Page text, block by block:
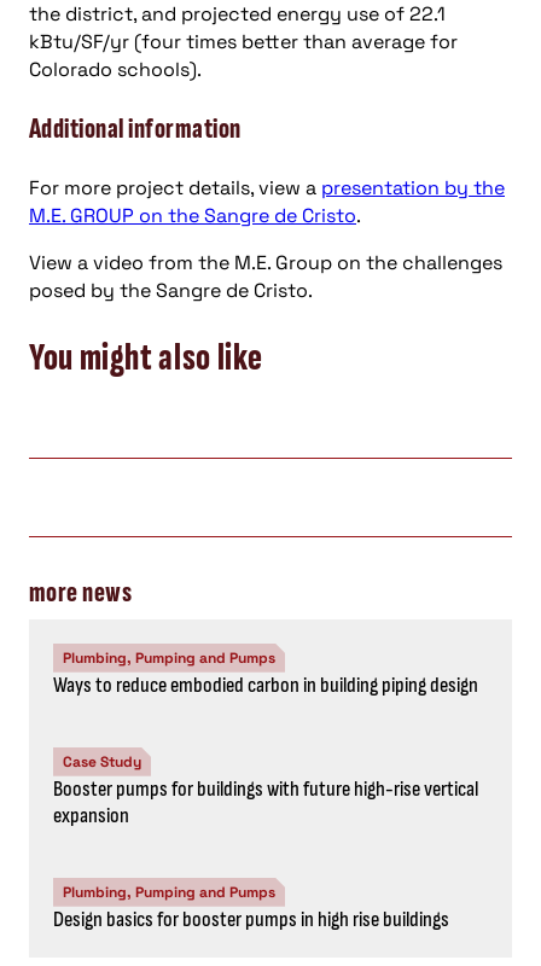
the district, and projected energy use of 22.1
kBtu/SF/yr (four times better than average for
Colorado schools).
Additional information
For more project details, view a presentation by the
M.E. GROUP on the Sangre de Cristo.
View a video from the M.E. Group on the challenges
posed by the Sangre de Cristo.
You might also like
more news
Plumbing, Pumping and Pumps
Ways to reduce embodied carbon in building piping design
Case Study
Booster pumps for buildings with future high-rise vertical
expansion
Plumbing, Pumping and Pumps
Design basics for booster pumps in high rise buildings